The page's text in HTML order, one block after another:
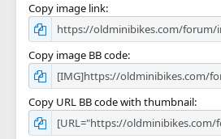
Copy image link
Copy image BB code
Copy URL BB code with thumbnail